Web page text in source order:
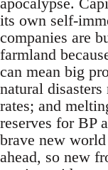
its own self-
companies are
farmland
can mean big
natural disasters
rates; and
reserves for BP
brave new
ahead, so new